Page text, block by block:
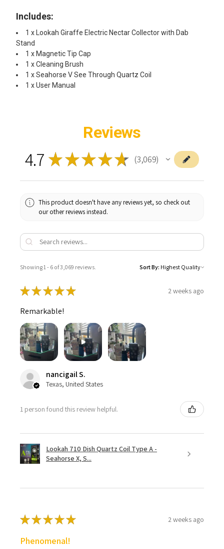
Includes:​
1 x Lookah Giraffe Electric Nectar Collector with Dab
Stand
1 x Magnetic Tip Cap
1 x Cleaning Brush
1 x Seahorse V See Through Quartz Coil
1 x User Manual ​
Reviews
4.7 ★★★★★ 3,069
3069
This product doesn't have any reviews yet, so check out
our other reviews instead.
Showing 1 - 6 of 3,069 reviews. Sort By:
★★★★★ 2 weeks ago
Remarkable!
nancigail S.
Texas, United States
1 person found this review helpful.
Lookah 710 Dish Quartz Coil Type A -
Seahorse X, S...
★★★★★ 2 weeks ago
Phenomenal!